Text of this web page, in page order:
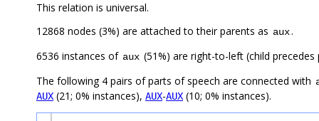
This relation is universal.
12868 nodes (3%) are attached to their parents as aux.
6536 instances of aux (51%) are right-to-left (child
The following 4 pairs of parts of speech are connected with
AUX (21; 0% instances), AUX-AUX (10; 0% instances).